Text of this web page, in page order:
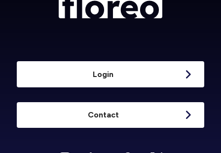
Login
Contact